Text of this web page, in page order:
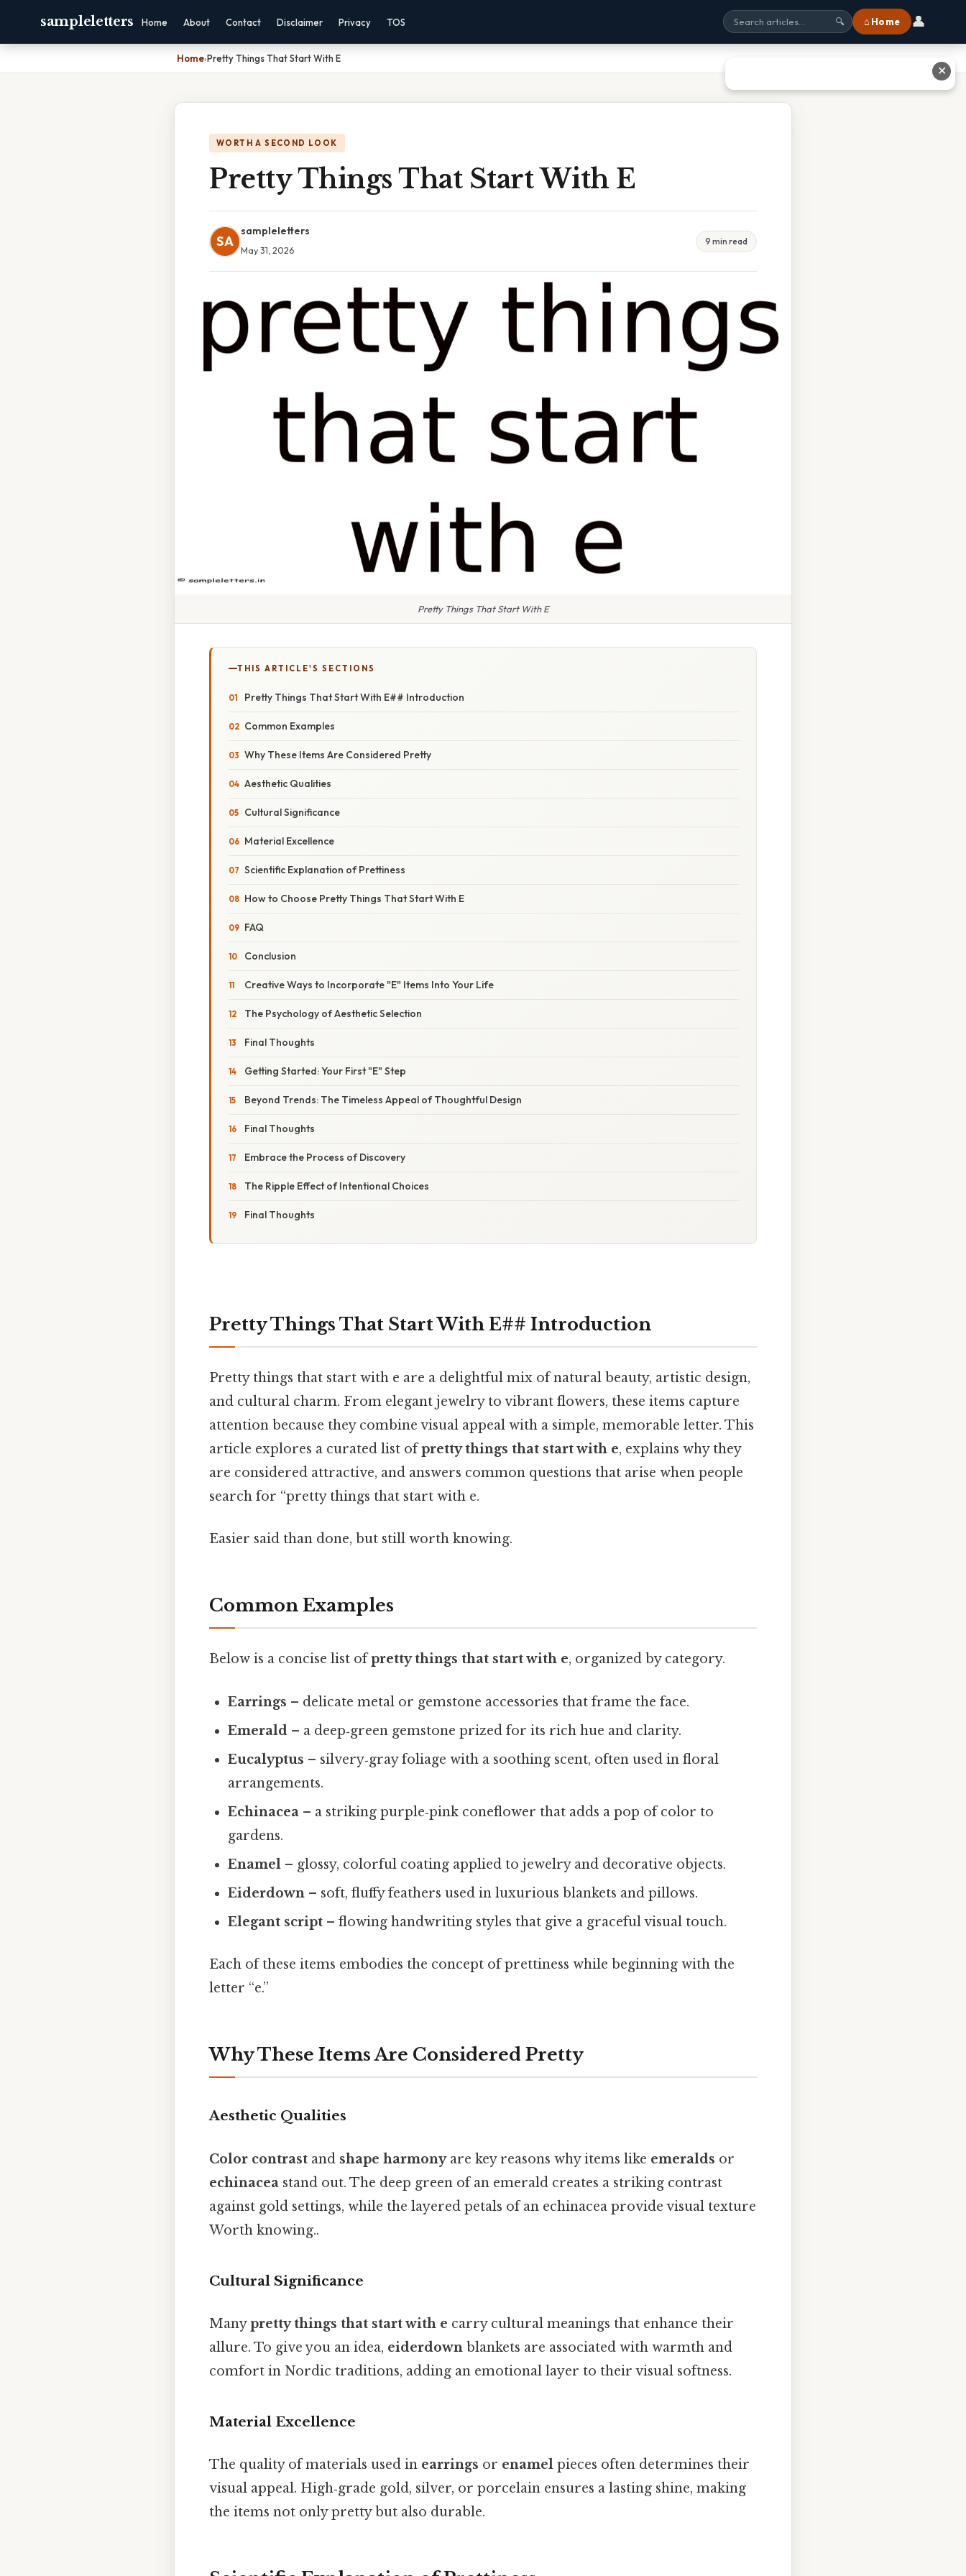
sampleletters Home About Contact Disclaimer Privacy TOS 🔍 ⌂ Home 👤
Home›Pretty Things That Start With E
WORTH A SECOND LOOK
Pretty Things That Start With E
SA
sampleletters
May 31, 2026
9 min read
Pretty Things That Start With E
THIS ARTICLE'S SECTIONS
Pretty Things That Start With E## Introduction
Common Examples
Why These Items Are Considered Pretty
Aesthetic Qualities
Cultural Significance
Material Excellence
Scientific Explanation of Prettiness
How to Choose Pretty Things That Start With E
FAQ
Conclusion
Creative Ways to Incorporate "E" Items Into Your Life
The Psychology of Aesthetic Selection
Final Thoughts
Getting Started: Your First "E" Step
Beyond Trends: The Timeless Appeal of Thoughtful Design
Final Thoughts
Embrace the Process of Discovery
The Ripple Effect of Intentional Choices
Final Thoughts
Pretty Things That Start With E## Introduction
Pretty things that start with e are a delightful mix of natural beauty, artistic design,
and cultural charm. From elegant jewelry to vibrant flowers, these items capture
attention because they combine visual appeal with a simple, memorable letter. This
article explores a curated list ofpretty things that start with e, explains why they
are considered attractive, and answers common questions that arise when people
search for “pretty things that start with e.
Easier said than done, but still worth knowing.
Common Examples
Below is a concise list ofpretty things that start with e, organized by category.
Earrings – delicate metal or gemstone accessories that frame the face.
Emerald – a deep‑green gemstone prized for its rich hue and clarity.
Eucalyptus – silvery‑gray foliage with a soothing scent, often used in floral
arrangements.
Echinacea – a striking purple‑pink coneflower that adds a pop of color to
gardens.
Enamel – glossy, colorful coating applied to jewelry and decorative objects.
Eiderdown – soft, fluffy feathers used in luxurious blankets and pillows.
Elegant script – flowing handwriting styles that give a graceful visual touch.
Each of these items embodies the concept of prettiness while beginning with the
letter “e.”
Why These Items Are Considered Pretty
Aesthetic Qualities
Color contrast and shape harmonyare key reasons why items like emeralds or
echinacea stand out. The deep green of an emerald creates a striking contrast
against gold settings, while the layered petals of an echinacea provide visual texture
Worth knowing..
Cultural Significance
Manypretty things that start with e carry cultural meanings that enhance their
allure. To give you an idea, eiderdown blankets are associated with warmth and
comfort in Nordic traditions, adding an emotional layer to their visual softness.
Material Excellence
The quality of materials used in earrings or enamel pieces often determines their
visual appeal. High‑grade gold, silver, or porcelain ensures a lasting shine, making
the items not only pretty but also durable.
✕